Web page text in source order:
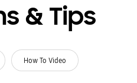
& Tips
How To Video